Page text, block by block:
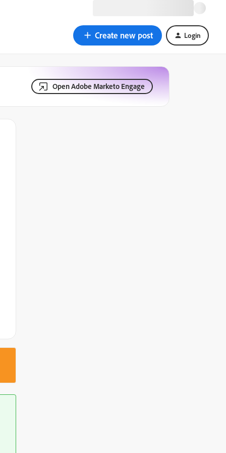
Create new post Login
Open Adobe Marketo Engage